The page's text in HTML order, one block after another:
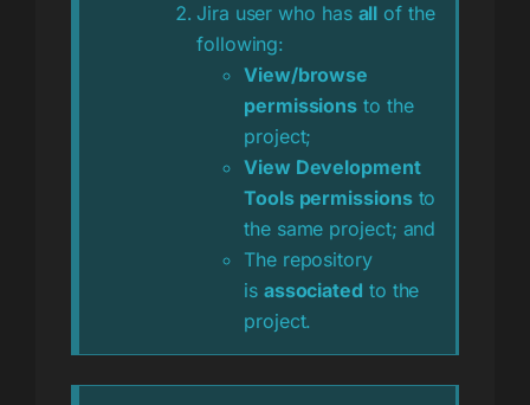
Jira user who has all of the
following:
View/browse
permissions to the
project;
View Development
Tools permissionsto
the same project; and
The repository
is associated to the
project.